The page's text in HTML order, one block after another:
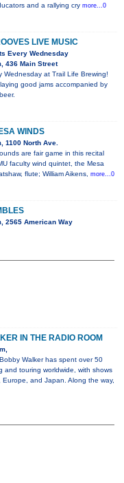
and a rallying cry more...0
LIVE MUSIC
Every Wednesday
436 Main Street
Wednesday at Trail Life Brewing!
good jams accompanied by
WINDS
1100 North Ave.
are fair game in this recital
faculty wind quintet, the Mesa
flute; William Aikens, more...0
2565 American Way
IN THE RADIO ROOM
Walker has spent over 50
and touring worldwide, with shows
Europe, and Japan. Along the way,